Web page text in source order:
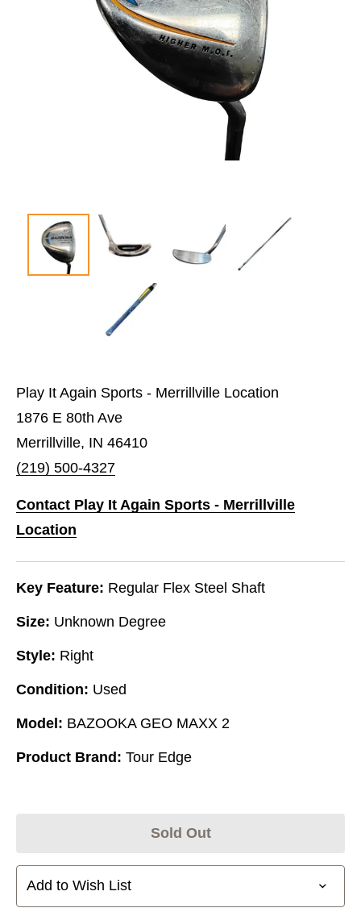
Play It Again Sports - Merrillville Location
1876 E 80th Ave
Merrillville, IN 46410
(219) 500-4327
Contact Play It Again Sports - Merrillville
Location
Key Feature: Regular Flex Steel Shaft
Size: Unknown Degree
Style: Right
Condition: Used
Model: BAZOOKA GEO MAXX 2
Product Brand: Tour Edge
Sold Out
Add to Wish List